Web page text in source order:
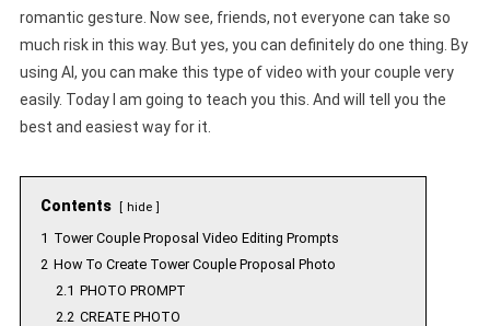
romantic gesture. Now see, friends, not everyone can take so
much risk in this way. But yes, you can definitely do one thing. By
using AI, you can make this type of video with your couple very
easily. Today I am going to teach you this. And will tell you the
best and easiest way for it.
Contents hide
1 Tower Couple Proposal Video Editing Prompts
2 How To Create Tower Couple Proposal Photo
2.1 PHOTO PROMPT
2.2 CREATE PHOTO